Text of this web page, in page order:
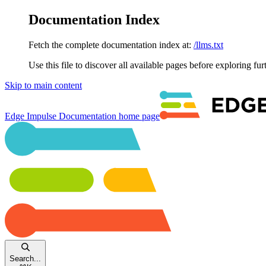
Documentation Index
Fetch the complete documentation index at: /llms.txt
Use this file to discover all available pages before exploring
Skip to main content
Edge Impulse Documentation home page
Search...